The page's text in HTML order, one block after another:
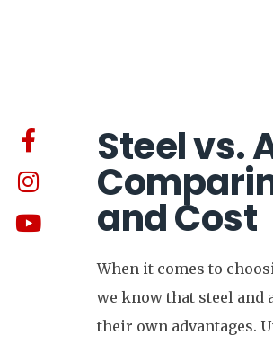
Steel vs.
and Cost
When it comes to
we know that steel and
their own advantages.